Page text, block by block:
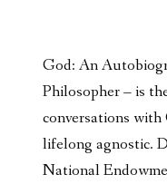
God: An
Philosopher – is
conversations
lifelong agnostic.
National